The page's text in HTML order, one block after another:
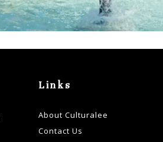
Links
About Culturalee
Contact Us